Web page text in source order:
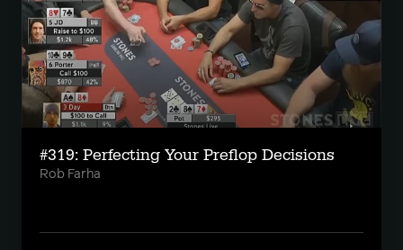
#319: Perfecting Your Preflop Decisions
Rob Farha